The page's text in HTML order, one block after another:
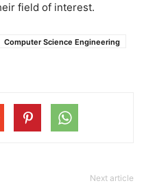
field of interest.
Computer Science Engineering
Next article